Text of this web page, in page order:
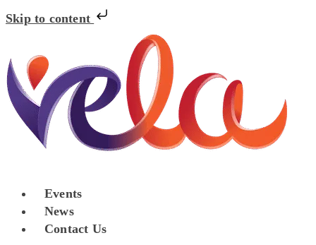
Skip to content
Events
News
Contact Us